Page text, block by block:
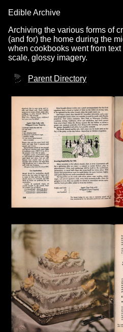
Edible Archive
Archiving the various forms of
(and for) the home during the
when cookbooks went from text
scale, glossy imagery.
Parent Directory